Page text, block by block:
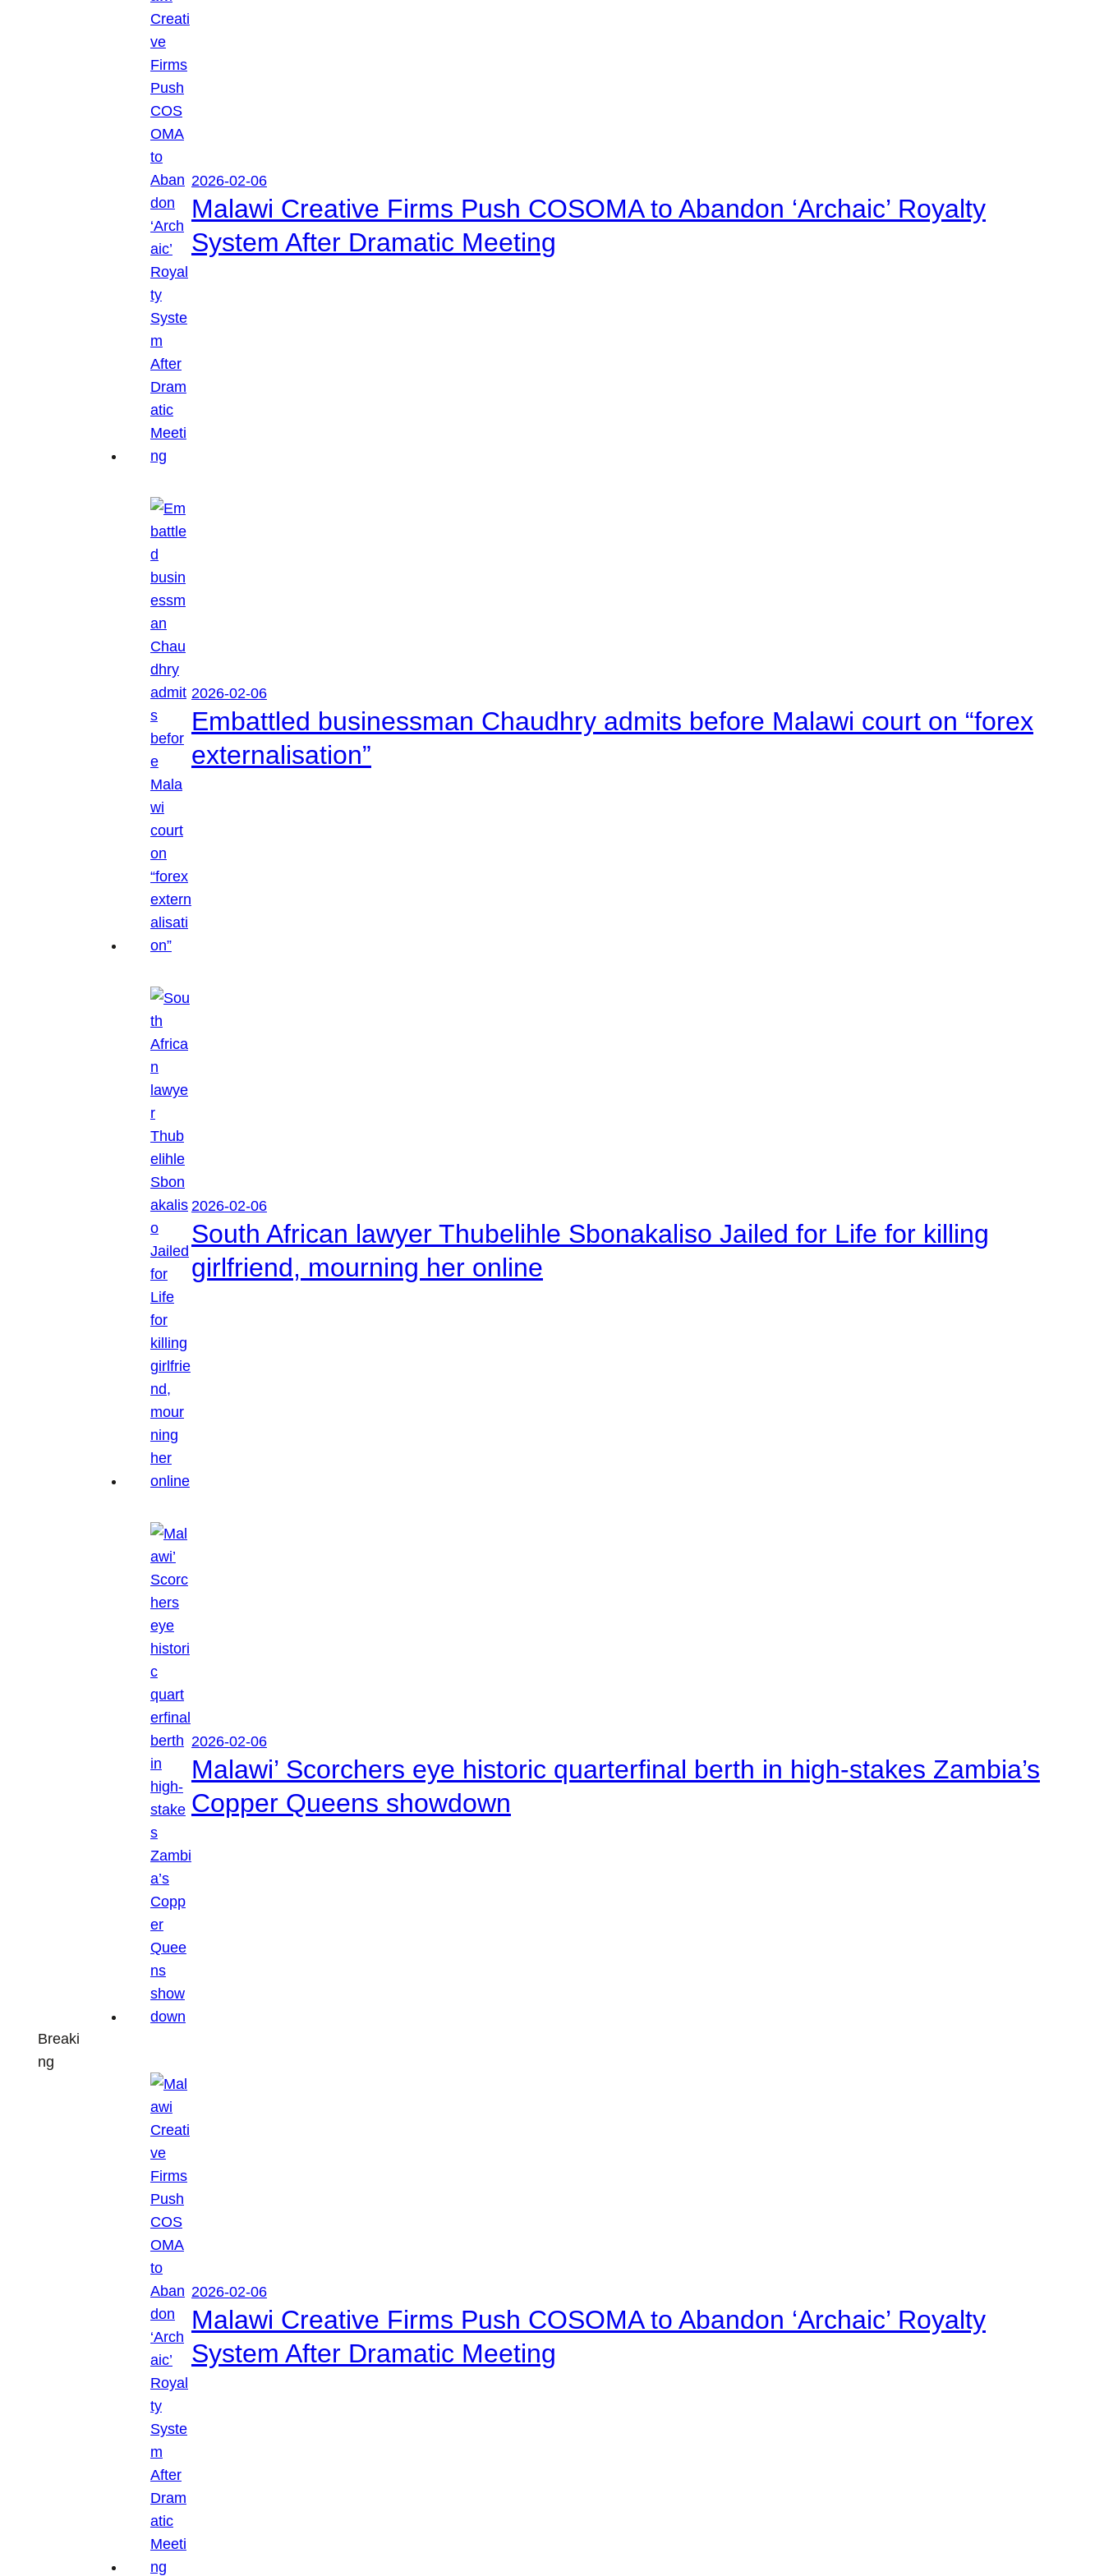
Breaki
ng
2026-02-06
Malawi Creative Firms Push COSOMA to Abandon ‘Archaic’ Royalty
System After Dramatic Meeting
2026-02-06
Embattled businessman Chaudhry admits before Malawi court on “forex
externalisation”
2026-02-06
South African lawyer Thubelihle Sbonakaliso Jailed for Life for killing
girlfriend, mourning her online
2026-02-06
Malawi’ Scorchers eye historic quarterfinal berth in high-stakes Zambia’s
Copper Queens showdown
2026-02-06
Malawi Creative Firms Push COSOMA to Abandon ‘Archaic’ Royalty
System After Dramatic Meeting